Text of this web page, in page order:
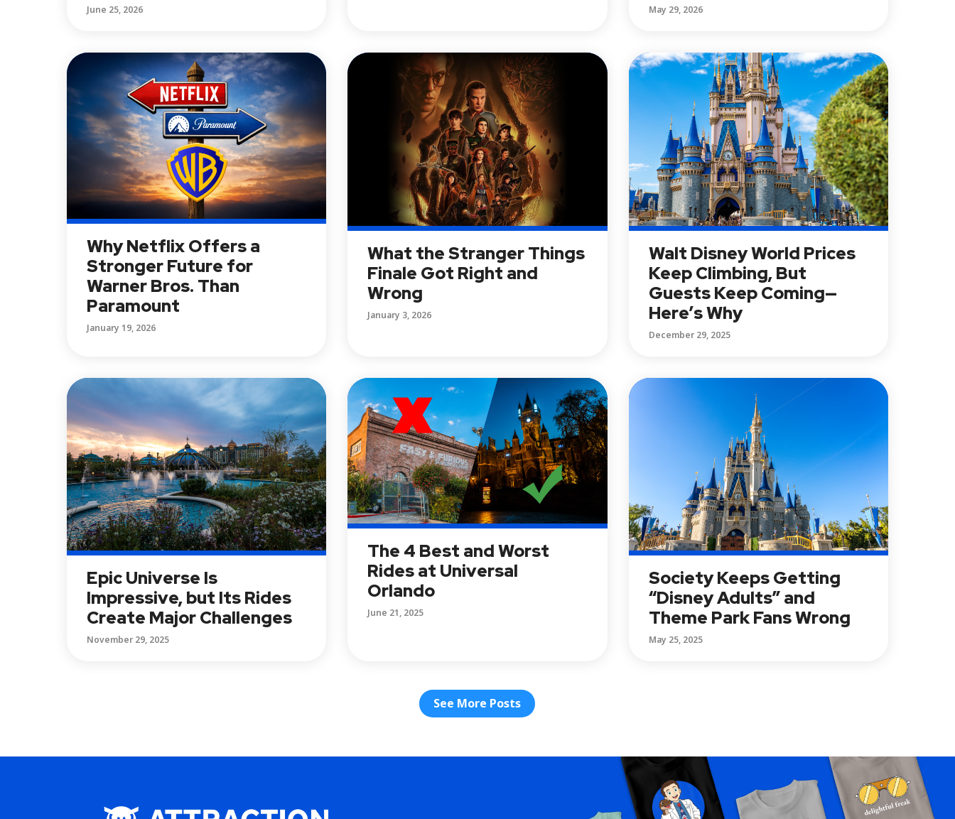
June 25, 2026 May 29, 2026
Why Netflix Offers a
Stronger Future for
Warner Bros. Than
Paramount
January 19, 2026
What the Stranger Things
Finale Got Right and
Wrong
January 3, 2026
Walt Disney World Prices
Keep Climbing, But
Guests Keep Coming—
Here’s Why
December 29, 2025
Epic Universe Is
Impressive, but Its Rides
Create Major Challenges
November 29, 2025
The 4 Best and Worst
Rides at Universal
Orlando
June 21, 2025
Society Keeps Getting
“Disney Adults” and
Theme Park Fans Wrong
May 25, 2025
See More Posts